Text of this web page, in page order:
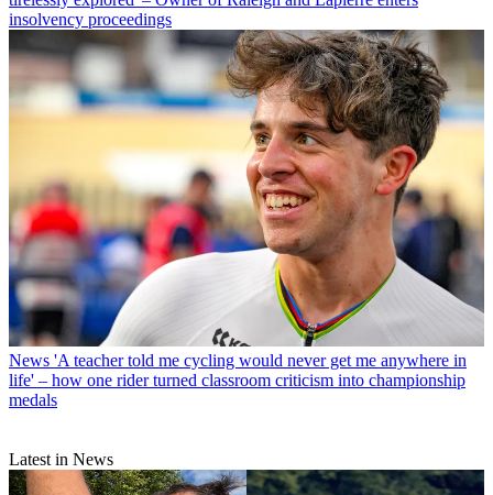
insolvency proceedings
News 'A teacher told me cycling would never get me anywhere in
life' – how one rider turned classroom criticism into championship
medals
Latest in News